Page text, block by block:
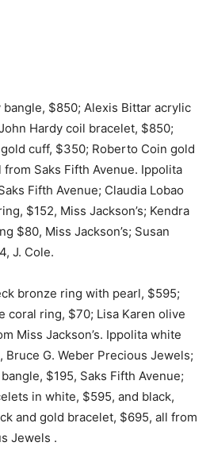
bangle, $850; Alexis Bittar acrylic
Hardy coil bracelet, $850;
cuff, $350; Roberto Coin gold
Saks Fifth Avenue. Ippolita
Fifth Avenue; Claudia Lobao
$152, Miss Jackson’s; Kendra
$80, Miss Jackson’s; Susan
J. Cole.
bronze ring with pearl, $595;
coral ring, $70; Lisa Karen olive
Miss Jackson’s. Ippolita white
G. Weber Precious Jewels;
$195, Saks Fifth Avenue;
in white, $595, and black,
and gold bracelet, $695, all from
Jewels .